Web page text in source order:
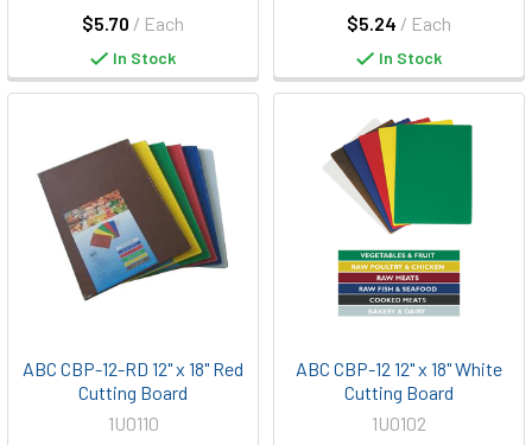
$5.70 / Each
In Stock
$5.24 / Each
In Stock
ABC CBP-12-RD 12" x 18" Red
Cutting Board
1U0110
ABC CBP-12 12" x 18" White
Cutting Board
1U0102